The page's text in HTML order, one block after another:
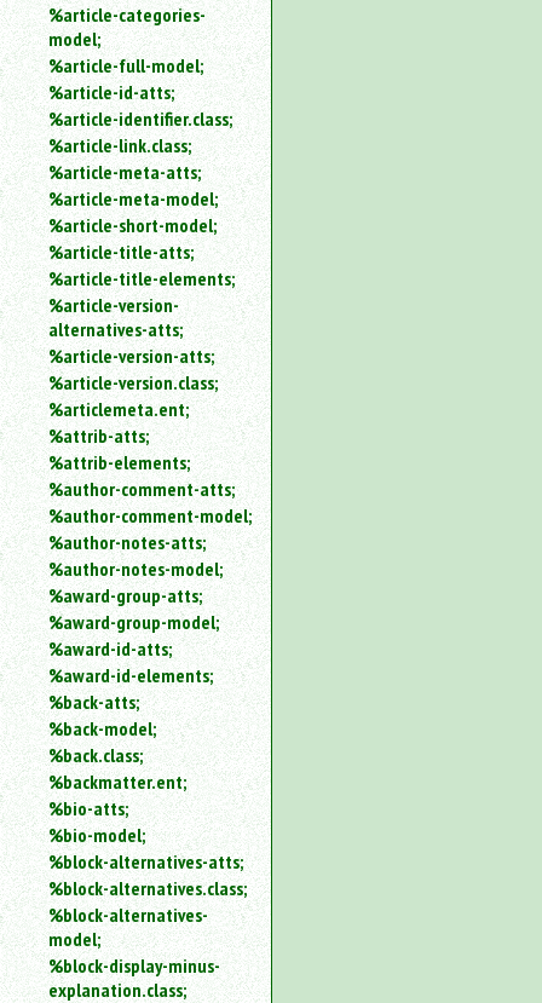
%article-categories-
model;
%article-full-model;
%article-id-atts;
%article-identifier.class;
%article-link.class;
%article-meta-atts;
%article-meta-model;
%article-short-model;
%article-title-atts;
%article-title-elements;
%article-version-
alternatives-atts;
%article-version-atts;
%article-version.class;
%articlemeta.ent;
%attrib-atts;
%attrib-elements;
%author-comment-atts;
%author-comment-model;
%author-notes-atts;
%author-notes-model;
%award-group-atts;
%award-group-model;
%award-id-atts;
%award-id-elements;
%back-atts;
%back-model;
%back.class;
%backmatter.ent;
%bio-atts;
%bio-model;
%block-alternatives-atts;
%block-alternatives.class;
%block-alternatives-
model;
%block-display-minus-
explanation.class;